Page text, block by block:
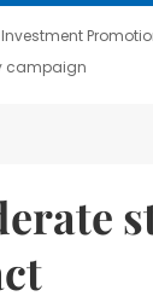
campaign